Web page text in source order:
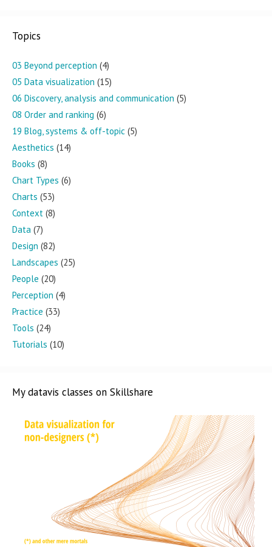
Topics
03 Beyond perception (4)
05 Data visualization (15)
06 Discovery, analysis and communication (5)
08 Order and ranking (6)
19 Blog, systems & off-topic (5)
Aesthetics (14)
Books (8)
Chart Types (6)
Charts (53)
Context (8)
Data (7)
Design (82)
Landscapes (25)
People (20)
Perception (4)
Practice (33)
Tools (24)
Tutorials (10)
My datavis classes on Skillshare